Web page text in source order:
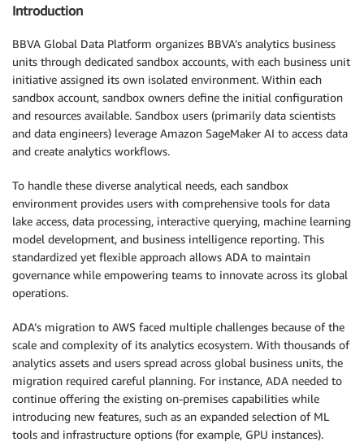
Introduction
BBVA Global Data Platform organizes BBVA’s analytics business
units through dedicated sandbox accounts, with each business unit
initiative assigned its own isolated environment. Within each
sandbox account, sandbox owners define the initial configuration
and resources available. Sandbox users (primarily data scientists
and data engineers) leverage Amazon SageMaker AI to access data
and create analytics workflows.
To handle these diverse analytical needs, each sandbox
environment provides users with comprehensive tools for data
lake access, data processing, interactive querying, machine learning
model development, and business intelligence reporting. This
standardized yet flexible approach allows ADA to maintain
governance while empowering teams to innovate across its global
operations.
ADA’s migration to AWS faced multiple challenges because of the
scale and complexity of its analytics ecosystem. With thousands of
analytics assets and users spread across global business units, the
migration required careful planning. For instance, ADA needed to
continue offering the existing on-premises capabilities while
introducing new features, such as an expanded selection of ML
tools and infrastructure options (for example, GPU instances).